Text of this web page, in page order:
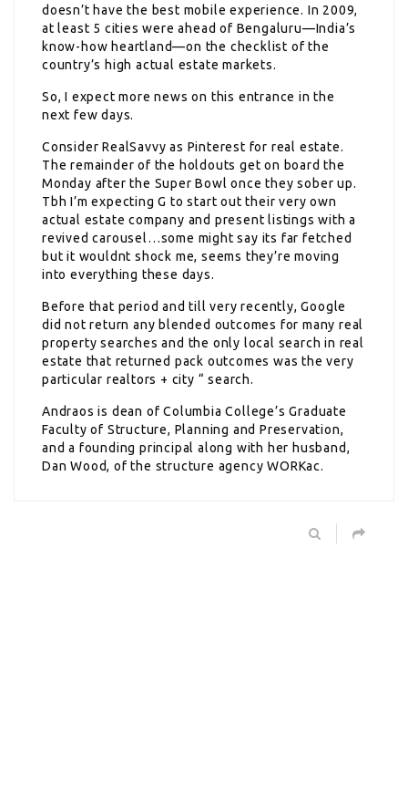
doesn’t have the best mobile experience. In 2009,
at least 5 cities were ahead of Bengaluru—India’s
know-how heartland—on the checklist of the
country’s high actual estate markets.
So, I expect more news on this entrance in the
next few days.
Consider RealSavvy as Pinterest for real estate.
The remainder of the holdouts get on board the
Monday after the Super Bowl once they sober up.
Tbh I’m expecting G to start out their very own
actual estate company and present listings with a
revived carousel…some might say its far fetched
but it wouldnt shock me, seems they’re moving
into everything these days.
Before that period and till very recently, Google
did not return any blended outcomes for many real
property searches and the only local search in real
estate that returned pack outcomes was the very
particular realtors + city “ search.
Andraos is dean of Columbia College’s Graduate
Faculty of Structure, Planning and Preservation,
and a founding principal along with her husband,
Dan Wood, of the structure agency WORKac.